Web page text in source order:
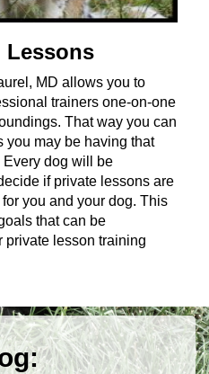
Lessons
MD allows you to
trainers one-on-one
That way you can
you may be having that
dog will be
if private lessons are
you and your dog. This
that can be
private lesson training